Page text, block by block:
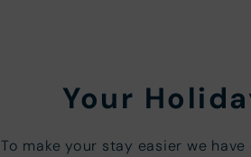
Your
To make your stay easier we